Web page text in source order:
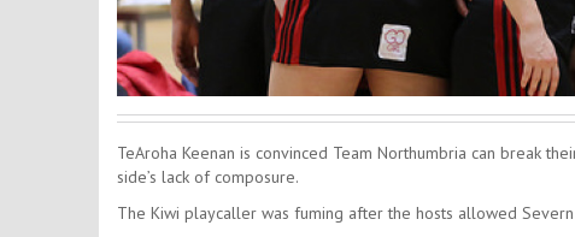
TeAroha Keenan is convinced Team Northumbria can break
side’s lack of composure.
The Kiwi playcaller was fuming after the hosts allowed